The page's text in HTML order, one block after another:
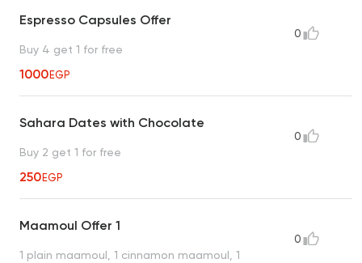
Espresso Capsules Offer
Buy 4 get 1 for free
1000EGP
0
Sahara Dates with Chocolate
Buy 2 get 1 for free
250EGP
0
Maamoul Offer 1
1 plain maamoul, 1 cinnamon maamoul, 1
0